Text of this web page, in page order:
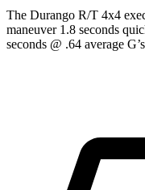
The Durango R/T 4x4 exe
maneuver 1.8 seconds
seconds @ .64 average